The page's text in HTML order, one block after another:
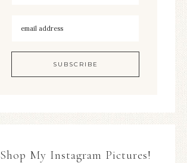
Shop My Instagram Pictures!